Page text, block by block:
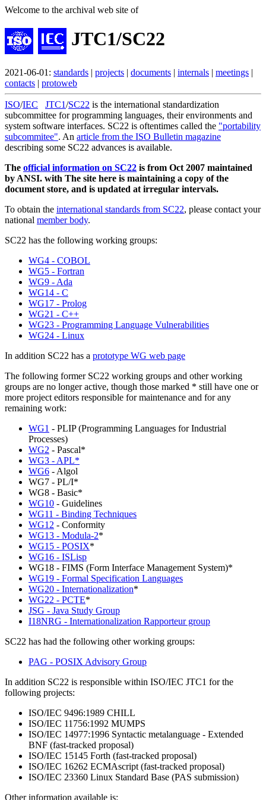
Welcome to the archival web site of
JTC1/SC22
2021-06-01: standards | projects | documents | internals | meetings |
contacts | protoweb
ISO/IEC JTC1/SC22 is the international standardization
subcommittee for programming languages, their environments and
system software interfaces. SC22 is oftentimes called the "portability
subcommitee". An article from the ISO Bulletin magazine
describing some SC22 advances is available.
The official information on SC22 is from Oct 2007 maintained
by ANSI. with The site here is maintaining a copy of the
document store, and is updated at irregular intervals.
To obtain the international standards from SC22, please contact your
national member body.
SC22 has the following working groups:
WG4 - COBOL
WG5 - Fortran
WG9 - Ada
WG14 - C
WG17 - Prolog
WG21 - C++
WG23 - Programming Language Vulnerabilities
WG24 - Linux
In addition SC22 has a prototype WG web page
The following former SC22 working groups and other working
groups are no longer active, though those marked * still have one or
more project editors responsible for maintenance and for any
remaining work:
WG1 - PLIP (Programming Languages for Industrial
Processes)
WG2 - Pascal*
WG3 - APL*
WG6 - Algol
WG7 - PL/I*
WG8 - Basic*
WG10 - Guidelines
WG11 - Binding Techniques
WG12 - Conformity
WG13 - Modula-2*
WG15 - POSIX*
WG16 - ISLisp
WG18 - FIMS (Form Interface Management System)*
WG19 - Formal Specification Languages
WG20 - Internationalization*
WG22 - PCTE*
JSG - Java Study Group
I18NRG - Internationalization Rapporteur group
SC22 has had the following other working groups:
PAG - POSIX Advisory Group
In addition SC22 is responsible within ISO/IEC JTC1 for the
following projects:
ISO/IEC 9496:1989 CHILL
ISO/IEC 11756:1992 MUMPS
ISO/IEC 14977:1996 Syntactic metalanguage - Extended
BNF (fast-tracked proposal)
ISO/IEC 15145 Forth (fast-tracked proposal)
ISO/IEC 16262 ECMAscript (fast-tracked proposal)
ISO/IEC 23360 Linux Standard Base (PAS submission)
Other information available is: